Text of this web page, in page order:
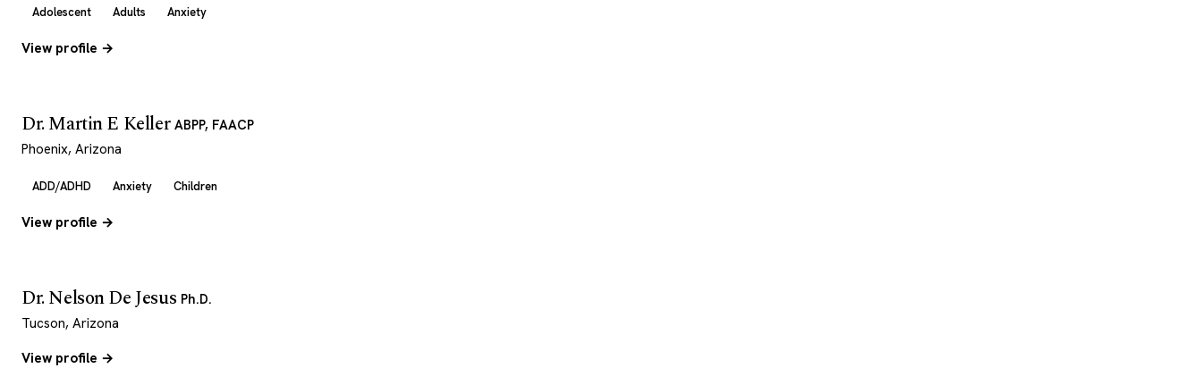
Adolescent Adults Anxiety
View profile →
Dr. Martin E Keller ABPP, FAACP
Phoenix, Arizona
ADD/ADHD Anxiety Children
View profile →
Dr. Nelson De Jesus Ph.D.
Tucson, Arizona
View profile →